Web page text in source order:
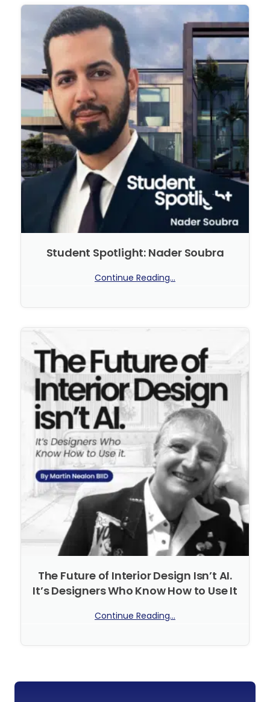
Student Spotlight: Nader Soubra
Continue Reading...
The Future of Interior Design Isn’t AI.
It’s Designers Who Know How to Use It
Continue Reading...